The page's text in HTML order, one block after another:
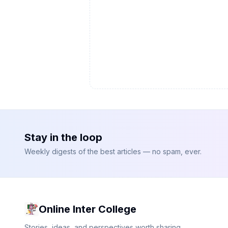
Stay in the loop
Weekly digests of the best articles — no spam, ever.
Online Inter College